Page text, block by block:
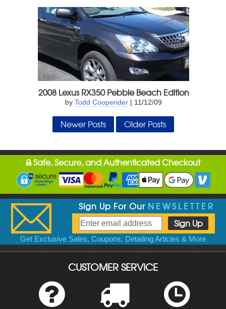
2008 Lexus RX350 Pebble Beach Edition
byTodd Cooperider | 11/12/09
Newer Posts Older Posts
Safe, Secure, and Authenticated Checkout
Sign Up For Our NEWSLETTER
Get Exclusive Sales, Coupons, Detailing Articles & More
CUSTOMER SERVICE